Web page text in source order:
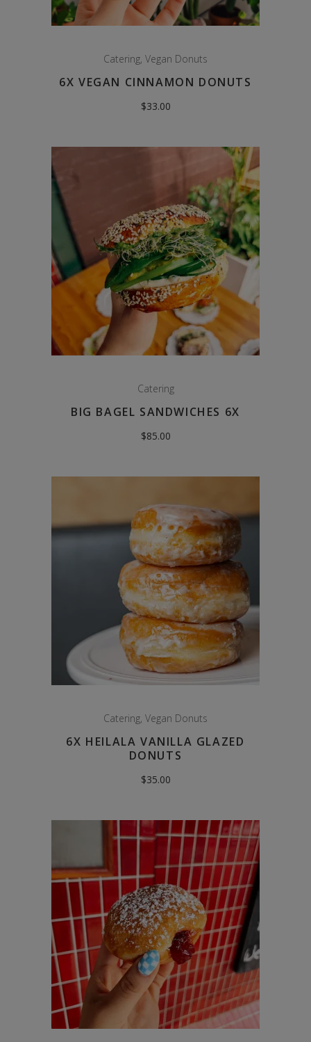
Catering, Vegan Donuts
6X VEGAN CINNAMON DONUTS
$33.00
Catering
BIG BAGEL SANDWICHES 6X
$85.00
Catering, Vegan Donuts
6X HEILALA VANILLA GLAZED
DONUTS
$35.00